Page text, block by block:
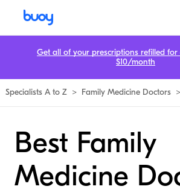
Specialists A to Z > Family Medicine Doctors >
Best Family
Medicine
Get all of your prescriptions refilled
$10/month